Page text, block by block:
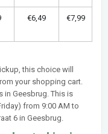
€6,49 €7,99
this choice will
your shopping cart.
in Geesbrug. This is
from 9:00 AM to
6 in Geesbrug.